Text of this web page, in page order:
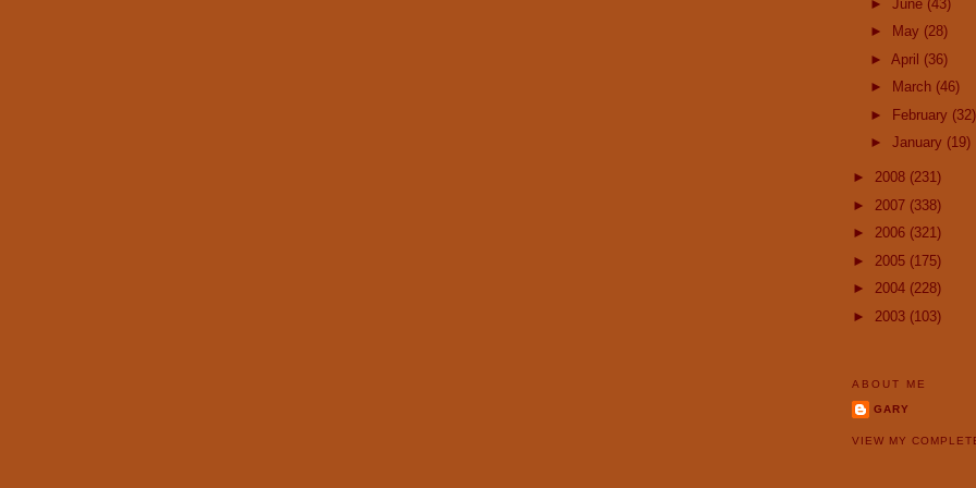
► June (43)
►
May (28)
► April (36)
►
March (46)
►
February (32)
► January (19)
► 2008 (231)
► 2007 (338)
► 2006 (321)
► 2005 (175)
► 2004 (228)
► 2003 (103)
ABOUT ME
GARY
VIEW MY